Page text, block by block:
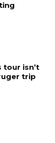
tour isn’t
trip